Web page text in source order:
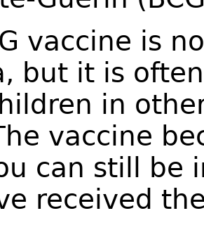
vaccine is
but it is
in
vaccine
can still be
received